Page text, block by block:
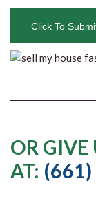
Click To
OR GIVE
AT: